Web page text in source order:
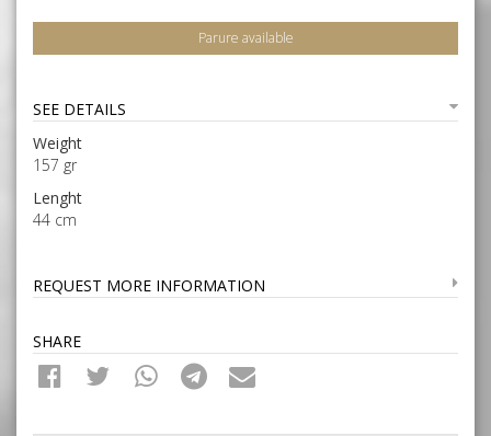
Parure available
SEE DETAILS
Weight
157 gr
Lenght
44 cm
REQUEST MORE INFORMATION
SHARE